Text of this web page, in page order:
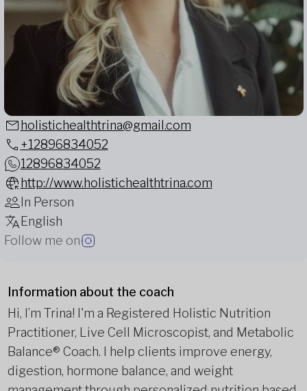
holistichealthtrina@gmail.com
+12896834052
12896834052
http://www.holistichealthtrina.com
In Person
English
Follow me on
Information about the coach
Hi, I’m Trina! I'm a Registered Holistic Nutrition
Practitioner, Live Cell Microscopist, and Metabolic
Balance® Coach. I help clients improve energy,
digestion, hormone balance, and weight